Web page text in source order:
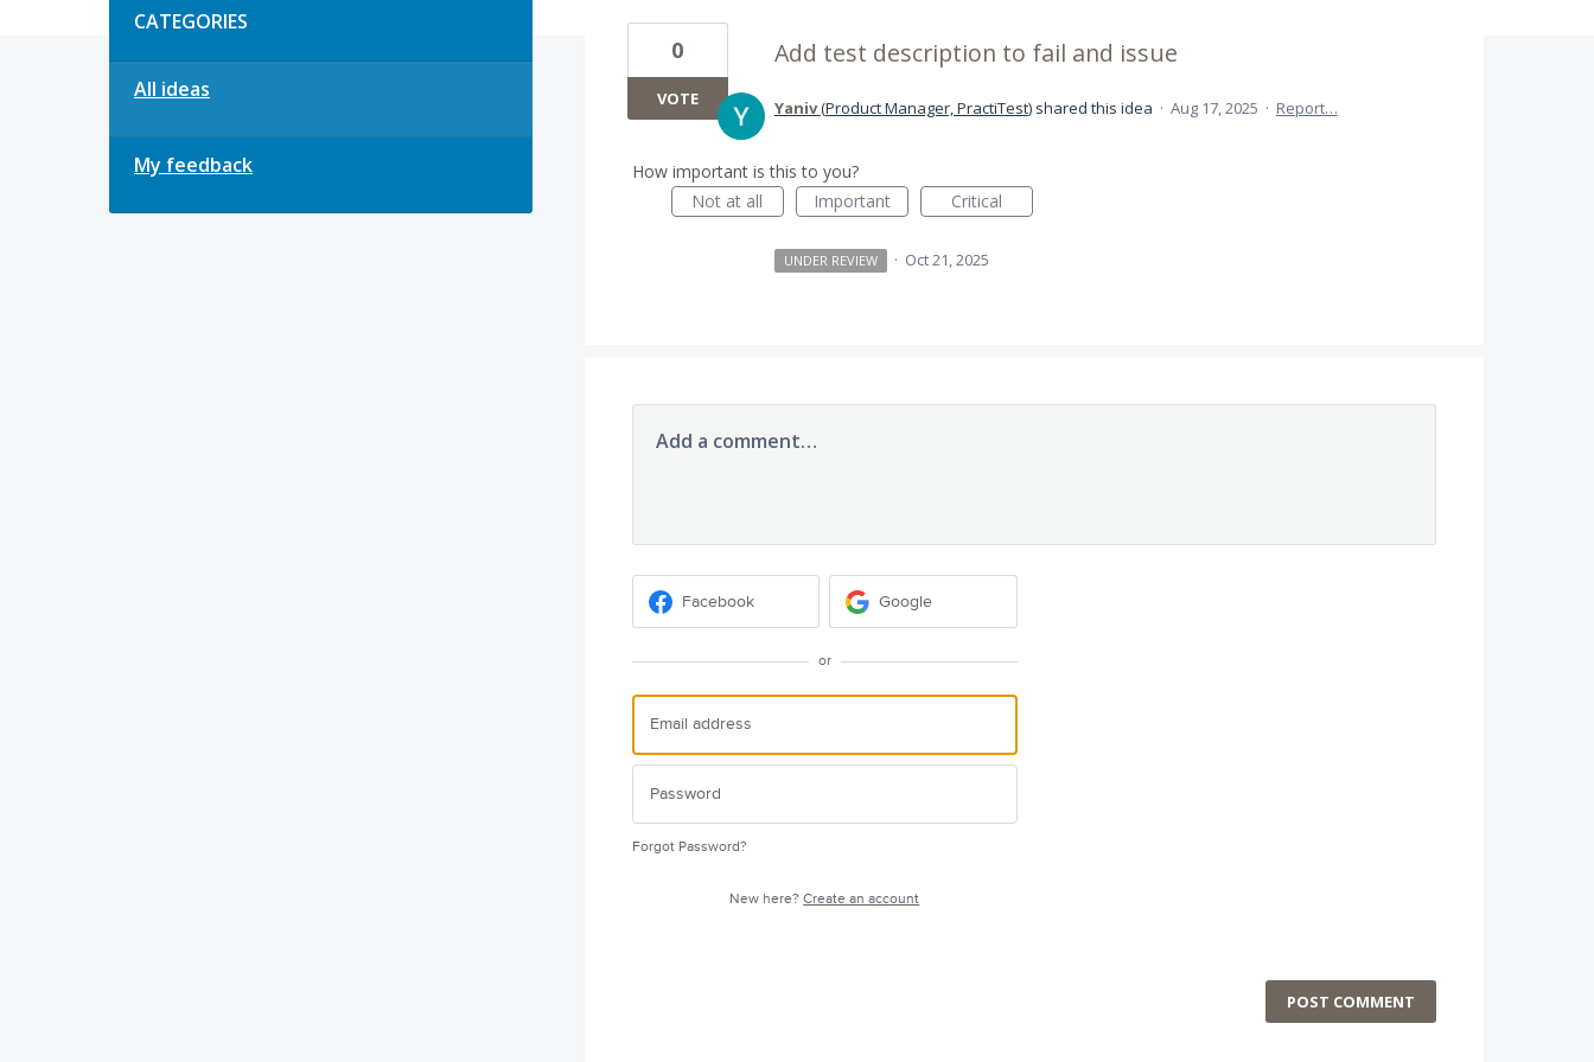
CATEGORIES
All ideas
My feedback
Add test description to fail and issue
0
VOTE Yaniv(Product Manager, PractiTest)shared this idea · Aug 17, 2025 · Report…
How important is this to you?
Not at all
Important Critical
UNDER REVIEW · Oct 21, 2025
Add a comment…
Facebook Google
or
Forgot Password?
New here?Create an account
POST COMMENT